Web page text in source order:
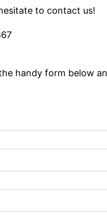
to contact us!
handy form below